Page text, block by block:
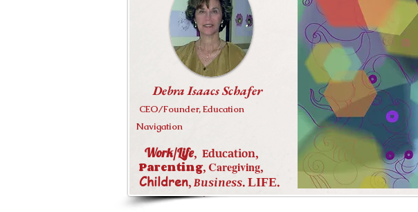
Education,Work/Life
Parenting,Caregiving,
Children,Business.LIFE
Debra Isaacs Schafer
CEO/Founder, Education
Navigation
Work/Life, Education,
Parenting,Caregiving,
Children,Business. LIFE.